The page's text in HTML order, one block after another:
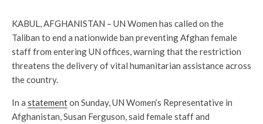
KABUL, AFGHANISTAN – UN Women has called on the
Taliban to end a nationwide ban preventing Afghan female
staff from entering UN offices, warning that the restriction
threatens the delivery of vital humanitarian assistance across
the country.
In a statementon Sunday, UN Women’s Representative in
Afghanistan, Susan Ferguson, said female staff and